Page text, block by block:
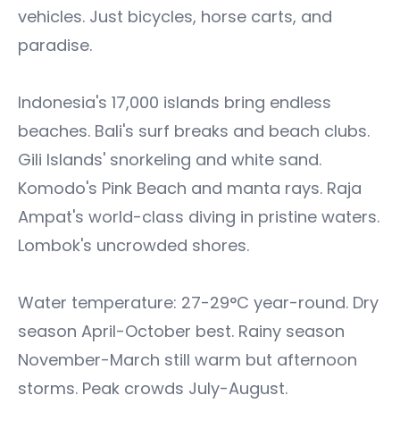
vehicles. Just bicycles, horse carts, and
paradise.
Indonesia's 17,000 islands bring endless
beaches. Bali's surf breaks and beach clubs.
Gili Islands' snorkeling and white sand.
Komodo's Pink Beach and manta rays. Raja
Ampat's world-class diving in pristine waters.
Lombok's uncrowded shores.
Water temperature: 27-29°C year-round. Dry
season April-October best. Rainy season
November-March still warm but afternoon
storms. Peak crowds July-August.